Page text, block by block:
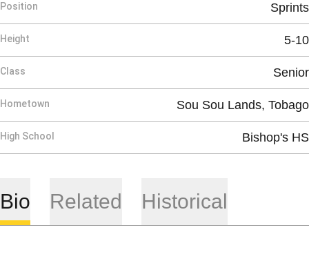
Position Sprints
Height 5-10
Class Senior
Hometown Sou Sou Lands, Tobago
High School Bishop's HS
Bio Related Historical